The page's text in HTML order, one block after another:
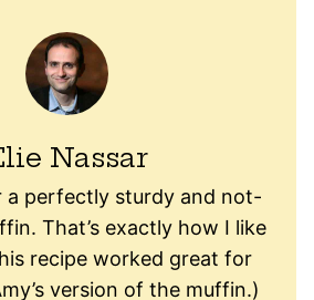
Nassar
a perfectly sturdy and not-
That’s exactly how I like
recipe worked great for
version of the muffin.)